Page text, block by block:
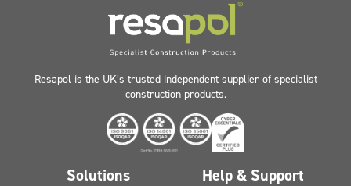
Resapol is the UK’s trusted independent supplier of specialist
construction products.
Solutions Help & Support